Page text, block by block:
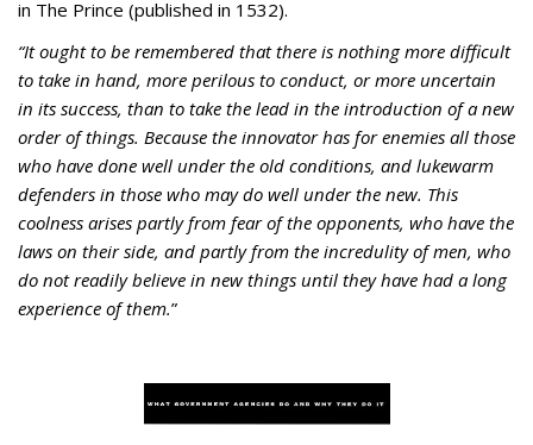
in The Prince (published in 1532).
“It ought to be remembered that there is nothing more difficult
to take in hand, more perilous to conduct, or more uncertain
in its success, than to take the lead in the introduction of a new
order of things. Because the innovator has for enemies all those
who have done well under the old conditions, and lukewarm
defenders in those who may do well under the new. This
coolness arises partly from fear of the opponents, who have the
laws on their side, and partly from the incredulity of men, who
do not readily believe in new things until they have had a long
experience of them.”